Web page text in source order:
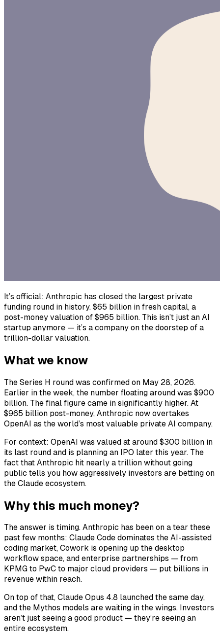
It’s official: Anthropic has closed the largest private
funding round in history. $65 billion in fresh capital, a
post-money valuation of $965 billion. This isn’t just an AI
startup anymore — it’s a company on the doorstep of a
trillion-dollar valuation.
What we know
The Series H round was confirmed on May 28, 2026.
Earlier in the week, the number floating around was $900
billion. The final figure came in significantly higher. At
$965 billion post-money, Anthropic now overtakes
OpenAI as the world’s most valuable private AI company.
For context: OpenAI was valued at around $300 billion in
its last round and is planning an IPO later this year. The
fact that Anthropic hit nearly a trillion without going
public tells you how aggressively investors are betting on
the Claude ecosystem.
Why this much money?
The answer is timing. Anthropic has been on a tear these
past few months: Claude Code dominates the AI-assisted
coding market, Cowork is opening up the desktop
workflow space, and enterprise partnerships — from
KPMG to PwC to major cloud providers — put billions in
revenue within reach.
On top of that, Claude Opus 4.8 launched the same day,
and the Mythos models are waiting in the wings. Investors
aren’t just seeing a good product — they’re seeing an
entire ecosystem.